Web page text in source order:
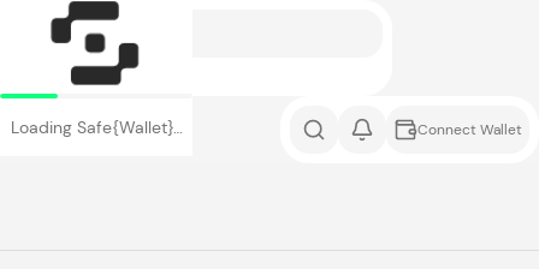
Loading Safe{Wallet}… Connect Wallet